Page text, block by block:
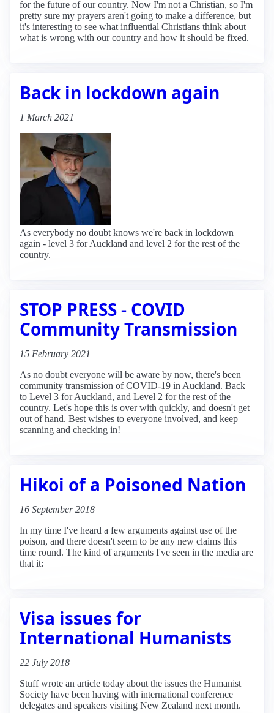
for the future of our country. Now I'm not a Christian, so I'm
pretty sure my prayers aren't going to make a difference, but
it's interesting to see what influential Christians think about
what is wrong with our country and how it should be fixed.
Back in lockdown again
1 March 2021
As everybody no doubt knows we're back in lockdown
again - level 3 for Auckland and level 2 for the rest of the
country.
STOP PRESS - COVID
Community Transmission
15 February 2021
As no doubt everyone will be aware by now, there's been
community transmission of COVID-19 in Auckland. Back
to Level 3 for Auckland, and Level 2 for the rest of the
country. Let's hope this is over with quickly, and doesn't get
out of hand. Best wishes to everyone involved, and keep
scanning and checking in!
Hikoi of a Poisoned Nation
16 September 2018
In my time I've heard a few arguments against use of the
poison, and there doesn't seem to be any new claims this
time round. The kind of arguments I've seen in the media are
that it:
Visa issues for
International Humanists
22 July 2018
Stuff wrote an article today about the issues the Humanist
Society have been having with international conference
delegates and speakers visiting New Zealand next month.